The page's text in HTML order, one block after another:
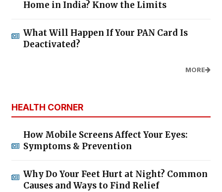
Home in India? Know the Limits
What Will Happen If Your PAN Card Is
Deactivated?
MORE
HEALTH CORNER
How Mobile Screens Affect Your Eyes:
Symptoms & Prevention
Why Do Your Feet Hurt at Night? Common
Causes and Ways to Find Relief